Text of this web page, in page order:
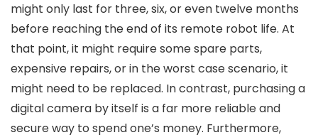
might only last for three, six, or even twelve months
before reaching the end of its remote robot life. At
that point, it might require some spare parts,
expensive repairs, or in the worst case scenario, it
might need to be replaced. In contrast, purchasing a
digital camera by itself is a far more reliable and
secure way to spend one’s money. Furthermore,